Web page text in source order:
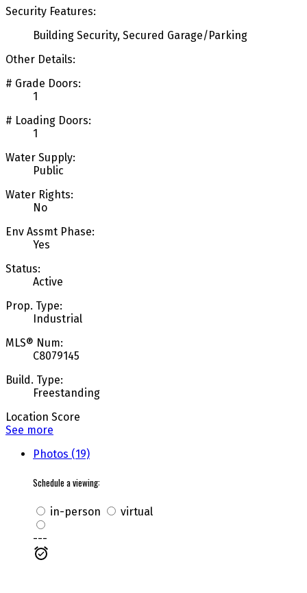
Security Features:
Building Security, Secured Garage/Parking
Other Details:
# Grade Doors:
1
# Loading Doors:
1
Water Supply:
Public
Water Rights:
No
Env Assmt Phase:
Yes
Status:
Active
Prop. Type:
Industrial
MLS® Num:
C8079145
Build. Type:
Freestanding
Location Score
See more
Photos (19)
Schedule a viewing:
in-person virtual
---